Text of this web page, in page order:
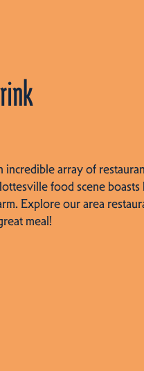
incredible array of
food scene
Explore our area
meal!